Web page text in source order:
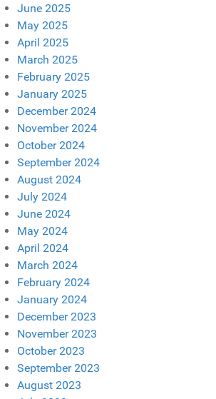
June 2025
May 2025
April 2025
March 2025
February 2025
January 2025
December 2024
November 2024
October 2024
September 2024
August 2024
July 2024
June 2024
May 2024
April 2024
March 2024
February 2024
January 2024
December 2023
November 2023
October 2023
September 2023
August 2023